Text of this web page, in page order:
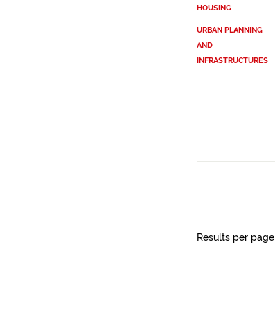
HOUSING
URBAN PLANNING
AND
INFRASTRUCTURES
Results per page